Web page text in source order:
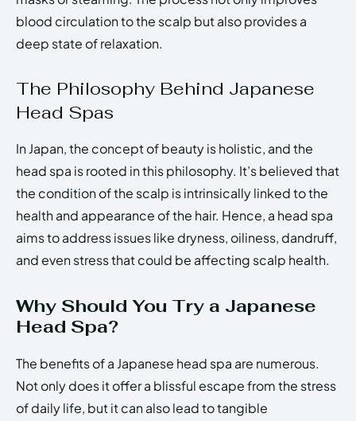
blood circulation to the scalp but also provides a
deep state of relaxation.
The Philosophy Behind Japanese
Head Spas
In Japan, the concept of beauty is holistic, and the
head spa is rooted in this philosophy. It’s believed that
the condition of the scalp is intrinsically linked to the
health and appearance of the hair. Hence, a head spa
aims to address issues like dryness, oiliness, dandruff,
and even stress that could be affecting scalp health.
Why Should You Try a Japanese
Head Spa?
The benefits of a Japanese head spa are numerous.
Not only does it offer a blissful escape from the stress
of daily life, but it can also lead to tangible